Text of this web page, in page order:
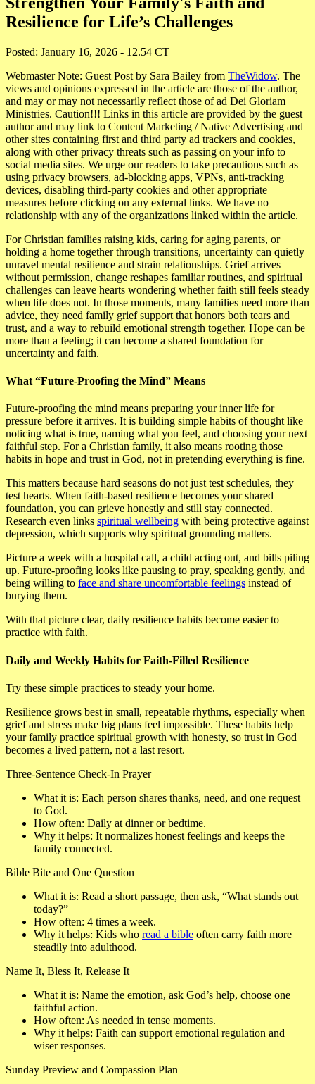
Resilience for Life’s Challenges
Posted: January 16, 2026 - 12.54 CT
Webmaster Note: Guest Post by Sara Bailey from TheWidow. The
views and opinions expressed in the article are those of the author,
and may or may not necessarily reflect those of ad Dei Gloriam
Ministries. Caution!!! Links in this article are provided by the guest
author and may link to Content Marketing / Native Advertising and
other sites containing first and third party ad trackers and cookies,
along with other privacy threats such as passing on your info to
social media sites. We urge our readers to take precautions such as
using privacy browsers, ad-blocking apps, VPNs, anti-tracking
devices, disabling third-party cookies and other appropriate
measures before clicking on any external links. We have no
relationship with any of the organizations linked within the article.
For Christian families raising kids, caring for aging parents, or
holding a home together through transitions, uncertainty can quietly
unravel mental resilience and strain relationships. Grief arrives
without permission, change reshapes familiar routines, and spiritual
challenges can leave hearts wondering whether faith still feels steady
when life does not. In those moments, many families need more than
advice, they need family grief support that honors both tears and
trust, and a way to rebuild emotional strength together. Hope can be
more than a feeling; it can become a shared foundation for
uncertainty and faith.
What “Future-Proofing the Mind” Means
Future-proofing the mind means preparing your inner life for
pressure before it arrives. It is building simple habits of thought like
noticing what is true, naming what you feel, and choosing your next
faithful step. For a Christian family, it also means rooting those
habits in hope and trust in God, not in pretending everything is fine.
This matters because hard seasons do not just test schedules, they
test hearts. When faith-based resilience becomes your shared
foundation, you can grieve honestly and still stay connected.
Research even links spiritual wellbeing with being protective against
depression, which supports why spiritual grounding matters.
Picture a week with a hospital call, a child acting out, and bills piling
up. Future-proofing looks like pausing to pray, speaking gently, and
being willing to face and share uncomfortable feelings instead of
burying them.
With that picture clear, daily resilience habits become easier to
practice with faith.
Daily and Weekly Habits for Faith-Filled Resilience
Try these simple practices to steady your home.
Resilience grows best in small, repeatable rhythms, especially when
grief and stress make big plans feel impossible. These habits help
your family practice spiritual growth with honesty, so trust in God
becomes a lived pattern, not a last resort.
Three-Sentence Check-In Prayer
What it is: Each person shares thanks, need, and one request
to God.
How often: Daily at dinner or bedtime.
Why it helps: It normalizes honest feelings and keeps the
family connected.
Bible Bite and One Question
What it is: Read a short passage, then ask, “What stands out
today?”
How often: 4 times a week.
Why it helps: Kids who read a bible often carry faith more
steadily into adulthood.
Name It, Bless It, Release It
What it is: Name the emotion, ask God’s help, choose one
faithful action.
How often: As needed in tense moments.
Why it helps: Faith can support emotional regulation and
wiser responses.
Sunday Preview and Compassion Plan